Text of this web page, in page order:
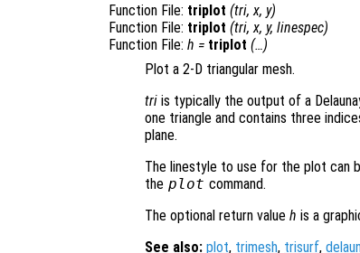
Function File: triplot (tri, x, y)
Function File: triplot (tri, x, y, linespec)
Function File: h = triplot (…)
Plot a 2-D triangular mesh.
tri is typically the output of a
one triangle and contains three
plane.
The linestyle to use for the plot can
the plot command.
The optional return value h is a
See also: plot, trimesh, trisurf,